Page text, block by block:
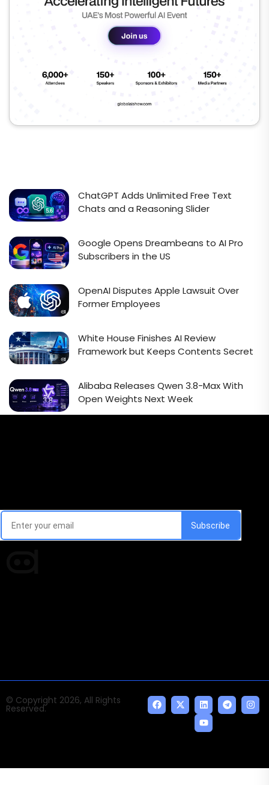
ChatGPT Adds Unlimited Free Text
Chats and a Reasoning Slider
Google Opens Dreambeans to AI Pro
Subscribers in the US
OpenAI Disputes Apple Lawsuit Over
Former Employees
White House Finishes AI Review
Framework but Keeps Contents Secret
Alibaba Releases Qwen 3.8-Max With
Open Weights Next Week
© Copyright 2026, All Rights
Reserved.